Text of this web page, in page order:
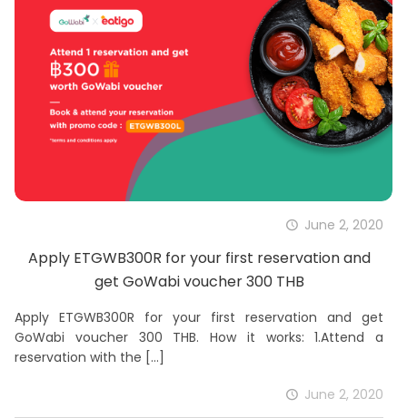
June 2, 2020
Apply ETGWB300R for your first reservation and
get GoWabi voucher 300 THB
Apply ETGWB300R for your first reservation and get
GoWabi voucher 300 THB. How it works: 1.Attend a
reservation with the […]
June 2, 2020